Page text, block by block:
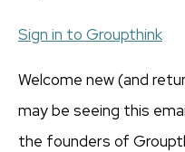
Sign in to Groupthink
Welcome new (and
may be seeing this
the founders of